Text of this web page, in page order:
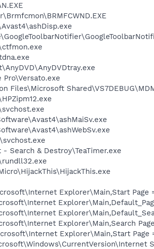
Pro\Versato.exe
Files\Microsoft
Search & Destroy\TeaTimer.exe
Explorer\Main,Start Page
Explorer\Main,Search
Explorer\Main,Start Page